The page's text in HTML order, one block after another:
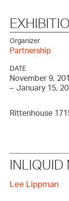
Organizer
Partnership
DATE
November 9,
– January 15,
Rittenhouse
Lee Lippman